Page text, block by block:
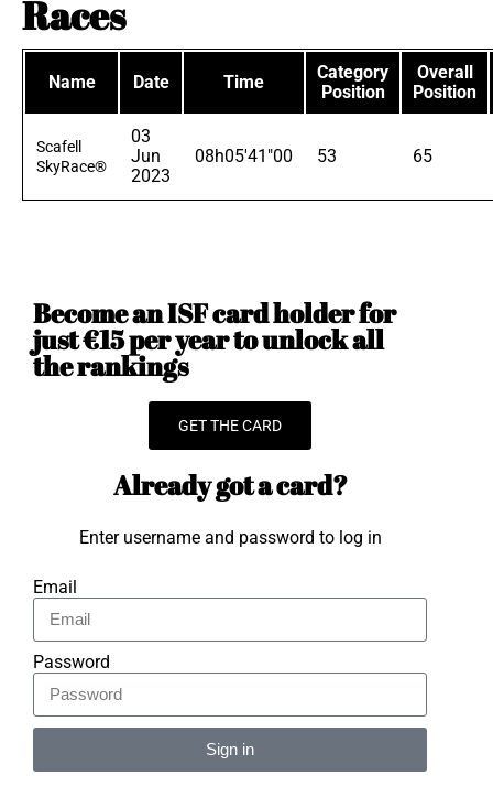
Races
Name Date Time
Category
Position
Overall
Position
Scafell
SkyRace®
03
Jun
2023
08h05'41"00 53 65
Become an ISF card holder for
just €15 per year to unlock all
the rankings
GET THE CARD
Already got a card?
Enter username and password to log in
Email
Password
Sign in